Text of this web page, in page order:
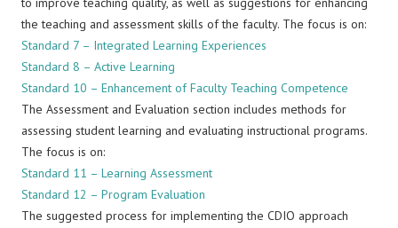
the teaching and assessment skills of the faculty. The focus is on:
Standard 7 – Integrated Learning Experiences
Standard 8 – Active Learning
Standard 10 – Enhancement of Faculty Teaching Competence
The Assessment and Evaluation section includes methods for
assessing student learning and evaluating instructional programs.
The focus is on:
Standard 11 – Learning Assessment
Standard 12 – Program Evaluation
The suggested process for implementing the CDIO approach